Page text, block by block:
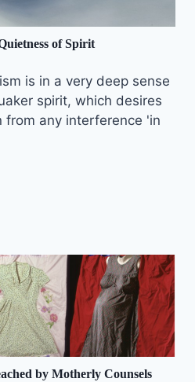
of Spirit
is in a very deep sense
spirit, which desires
from any interference 'in
by Motherly Counsels